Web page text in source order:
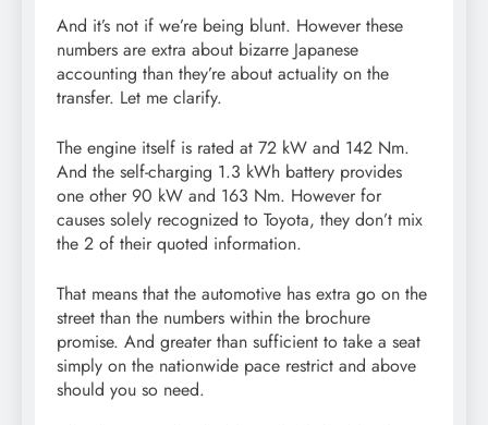
And it’s not if we’re being blunt. However these
numbers are extra about bizarre Japanese
accounting than they’re about actuality on the
transfer. Let me clarify.
The engine itself is rated at 72 kW and 142 Nm.
And the self-charging 1.3 kWh battery provides
one other 90 kW and 163 Nm. However for
causes solely recognized to Toyota, they don’t mix
the 2 of their quoted information.
That means that the automotive has extra go on the
street than the numbers within the brochure
promise. And greater than sufficient to take a seat
simply on the nationwide pace restrict and above
should you so need.